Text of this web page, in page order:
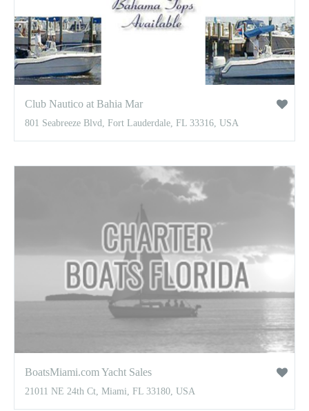
Club Nautico at Bahia Mar
801 Seabreeze Blvd, Fort Lauderdale, FL 33316, USA
BoatsMiami.com Yacht Sales
21011 NE 24th Ct, Miami, FL 33180, USA